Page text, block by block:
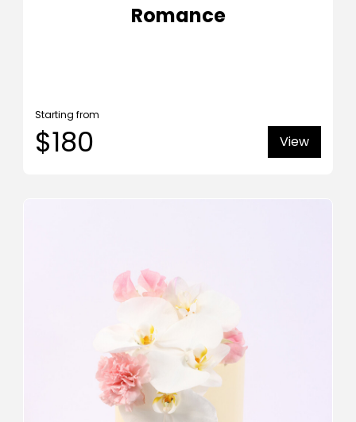
Romance
Starting from
$180 View